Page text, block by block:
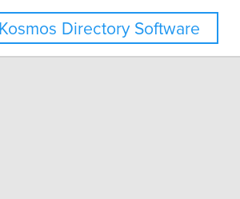
Kosmos Directory Software